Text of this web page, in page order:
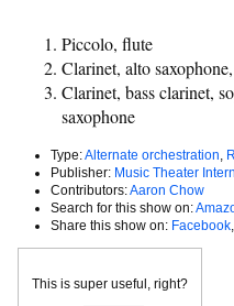
Piccolo, flute
Clarinet, alto
Clarinet, bass clarinet,
saxophone
Type:Alternate orchestration
Publisher: Music Theater
Contributors:Aaron Chow
Search for this show on:
Share this show on: Facebook
This is super useful, right?